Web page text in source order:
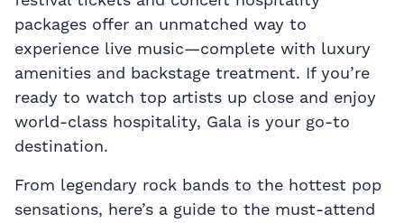
packages offer an unmatched way to
experience live music—complete with luxury
amenities and backstage treatment. If you’re
ready to watch top artists up close and enjoy
world-class hospitality, Gala is your go-to
destination.
From legendary rock bands to the hottest pop
sensations, here’s a guide to the must-attend